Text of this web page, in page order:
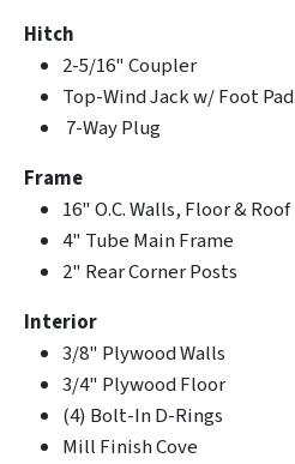
Hitch
2-5/16" Coupler
Top-Wind Jack w/ Foot Pad
7-Way Plug
Frame
16" O.C. Walls, Floor & Roof
4" Tube Main Frame
2" Rear Corner Posts
Interior
3/8" Plywood Walls
3/4" Plywood Floor
(4) Bolt-In D-Rings
Mill Finish Cove